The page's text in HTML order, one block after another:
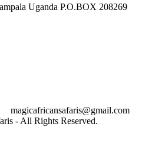
Uganda P.O.BOX 208269
magicafricansafaris@gmail.com
- All Rights Reserved.